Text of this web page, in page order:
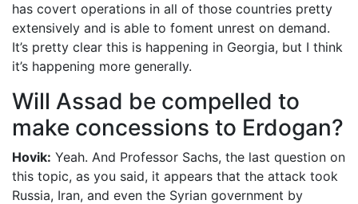
has covert operations in all of those countries pretty
extensively and is able to foment unrest on demand.
It’s pretty clear this is happening in Georgia, but I think
it’s happening more generally.
Will Assad be compelled to
make concessions to Erdogan?
Hovik: Yeah. And Professor Sachs, the last question on
this topic, as you said, it appears that the attack took
Russia, Iran, and even the Syrian government by